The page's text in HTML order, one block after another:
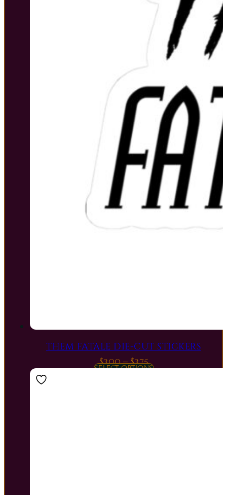
THEM FATALE DIE-CUT STICKERS
$3.00 – $3.75Price
SELECT OPTIONS